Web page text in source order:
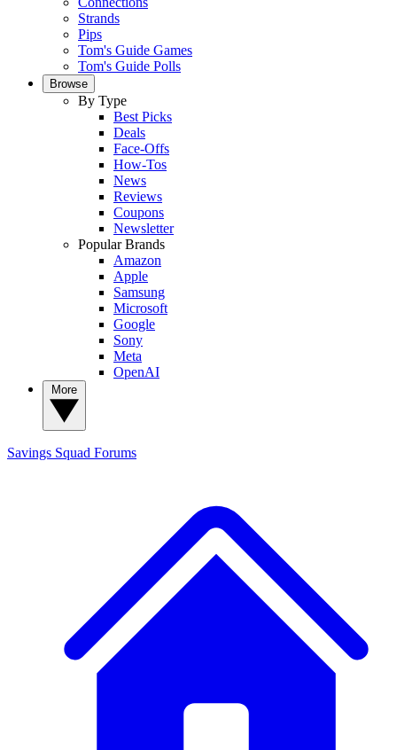
Strands
Pips
Tom's Guide Games
Tom's Guide Polls
Browse
By Type
Best Picks
Deals
Face-Offs
How-Tos
News
Reviews
Coupons
Newsletter
Popular Brands
Amazon
Apple
Samsung
Microsoft
Google
Sony
Meta
OpenAI
Savings Squad Forums